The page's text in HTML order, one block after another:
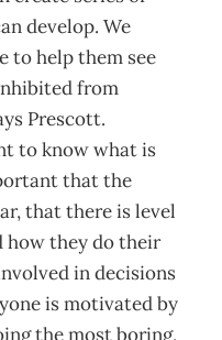
develop. We
to help them see
from
Prescott.
to know what is
that the
that there is level
how they do their
in decisions
is motivated by
the most boring,